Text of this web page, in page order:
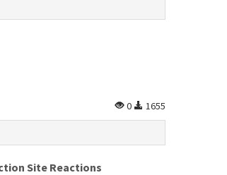
0 1655
Site Reactions